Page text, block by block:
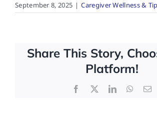
September 8, 2025 | Caregiver Wellness &
Share This Story,
Platform!
Facebook
X LinkedIn